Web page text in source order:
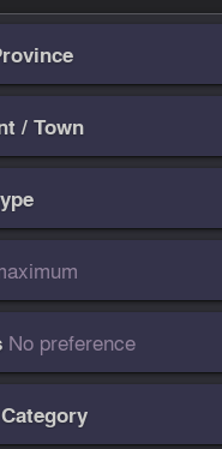
/ Town
No preference